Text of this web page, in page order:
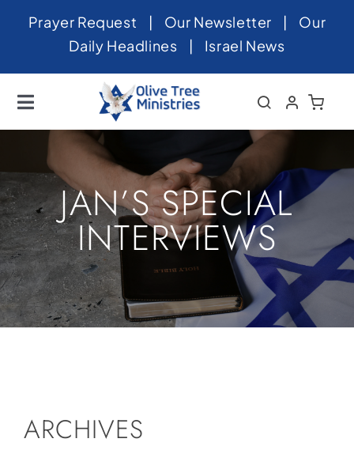
SkipPrayer Request | Our Newsletter | Our
Daily Headlines | Israel News
Toggle
Navigation
Home
About
News
Videos
Israel
Newsletter
Contact
JAN’S SPECIAL
INTERVIEWS
ARCHIVES